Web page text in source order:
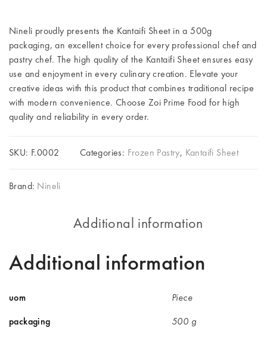
Nineli proudly presents the Kantaifi Sheet in a 500g
packaging, an excellent choice for every professional chef and
pastry chef. The high quality of the Kantaifi Sheet ensures easy
use and enjoyment in every culinary creation. Elevate your
creative ideas with this product that combines traditional recipe
with modern convenience. Choose Zoi Prime Food for high
quality and reliability in every order.
SKU: F.0002 Categories: Frozen Pastry, Kantaifi Sheet
Brand: Nineli
Additional information
Additional information
uom
Piece
packaging
500 g